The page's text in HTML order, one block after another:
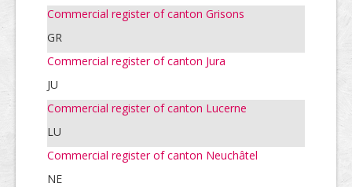
Commercial register of canton Grisons
GR
Commercial register of canton Jura
JU
Commercial register of canton Lucerne
LU
Commercial register of canton Neuchâtel
NE